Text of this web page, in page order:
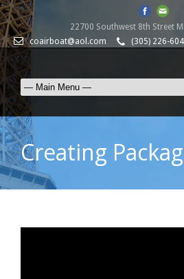
22700 Southwest 8th Street
coairboat@aol.com
(305) 226-
Creating